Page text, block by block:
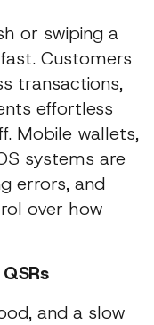
or swiping a
Customers
transactions,
effortless
Mobile wallets,
systems are
errors, and
over how
and a slow